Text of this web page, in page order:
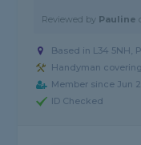
Reviewed by Pauline
Based in L34 5NH,
Handyman
Member since Jun
ID Checked